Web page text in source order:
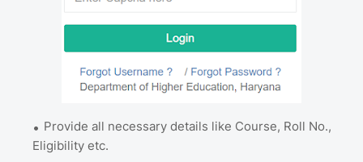
Provide all necessary details like Course, Roll No.,
Eligibility etc.